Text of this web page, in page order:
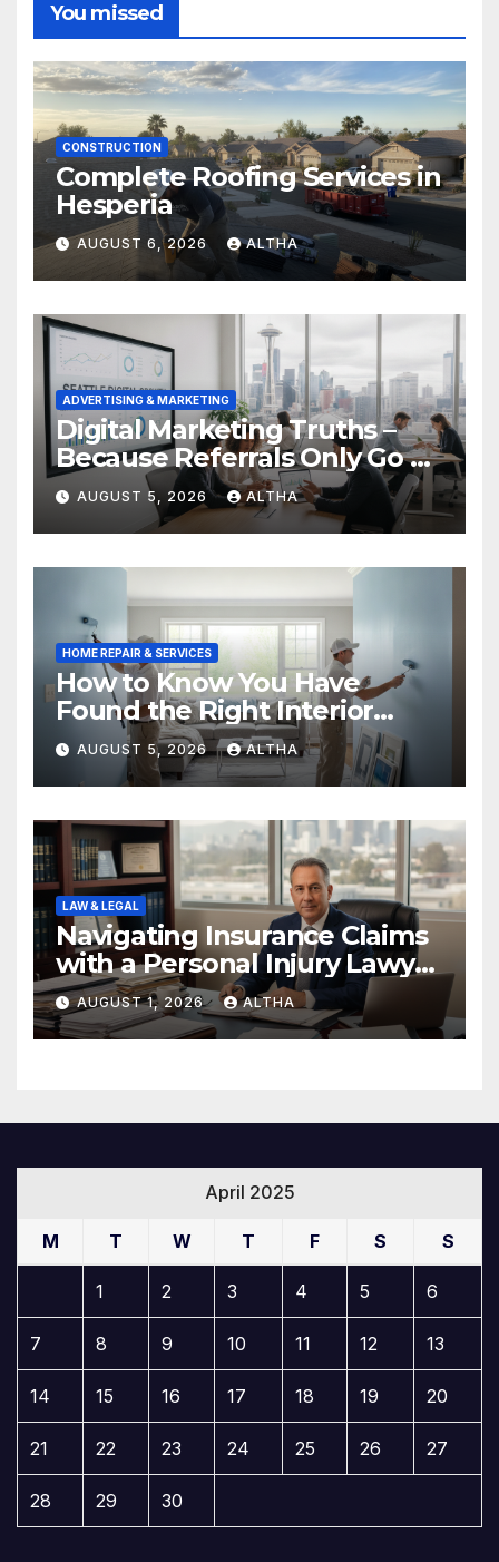
You missed
CONSTRUCTION
Complete Roofing Services in
Hesperia
AUGUST 6, 2026 ALTHA
ADVERTISING & MARKETING
Digital Marketing Truths –
Because Referrals Only Go So
FarAUGUST 5, 2026 ALTHA
HOME REPAIR & SERVICES
How to Know You Have
Found the Right Interior
Painters Springboro OH
AUGUST 5, 2026 ALTHA
LAW & LEGAL
Navigating Insurance Claims
with a Personal Injury Lawyer
In San Fernando
AUGUST 1, 2026 ALTHA
April 2025
M T W T F S S
1 2 3 4 5 6
7 8 9 10 11 12 13
14 15 16 17 18 19 20
21 22 23 24 25 26 27
28 29 30